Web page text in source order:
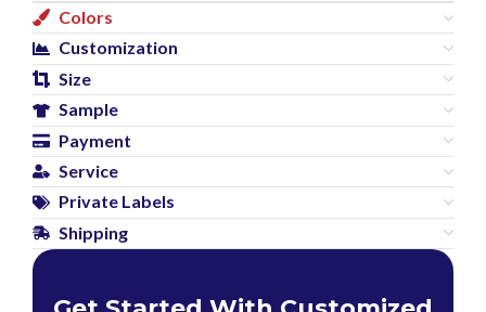
Colors
Customization
Size
Sample
Payment
Service
Private Labels
Shipping